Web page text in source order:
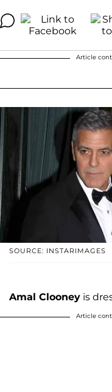
Article
SOURCE: INSTARIMAGES
Amal Clooney is
Article